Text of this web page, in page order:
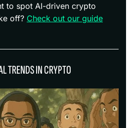
to spot AI-driven crypto
off? Check out our guide
TRENDS IN CRYPTO